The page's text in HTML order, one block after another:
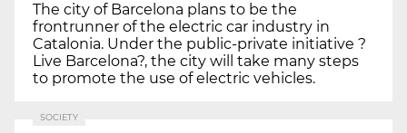
The city of Barcelona plans to be the
frontrunner of the electric car industry in
Catalonia. Under the public-private initiative ?
Live Barcelona?, the city will take many steps
to promote the use of electric vehicles.
SOCIETY